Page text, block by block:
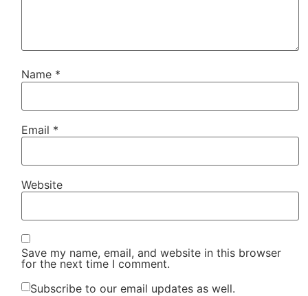
Name *
Email *
Website
Save my name, email, and website in this browser
for the next time I comment.
Subscribe to our email updates as well.